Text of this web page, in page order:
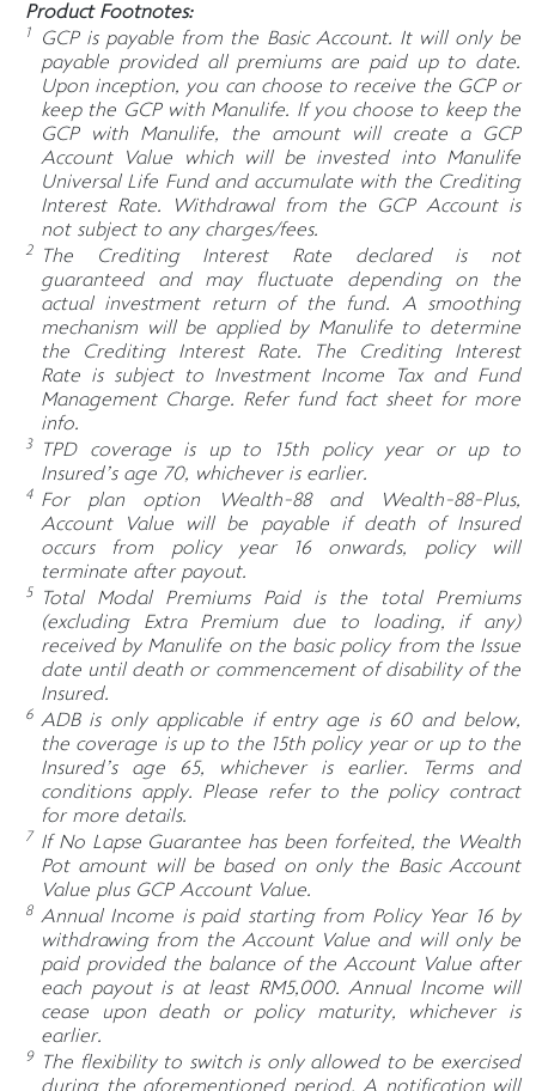
Product Footnotes:
1
GCP is payable from the Basic Account. It will only be
payable provided all premiums are paid up to date.
Upon inception, you can choose to receive the GCP or
keep the GCP with Manulife. If you choose to keep the
GCP with Manulife, the amount will create a GCP
Account Value which will be invested into Manulife
Universal Life Fund and accumulate with the Crediting
Interest Rate. Withdrawal from the GCP Account is
not subject to any charges/fees.
2
The Crediting Interest Rate declared is not
guaranteed and may fluctuate depending on the
actual investment return of the fund. A smoothing
mechanism will be applied by Manulife to determine
the Crediting Interest Rate. The Crediting Interest
Rate is subject to Investment Income Tax and Fund
Management Charge. Refer fund fact sheet for more
info.
3
TPD coverage is up to 15th policy year or up to
Insured’s age 70, whichever is earlier.
4 For plan option Wealth-88 and Wealth-88-Plus,
Account Value will be payable if death of Insured
occurs from policy year 16 onwards, policy will
terminate after payout.
5
Total Modal Premiums Paid is the total Premiums
(excluding Extra Premium due to loading, if any)
received by Manulife on the basic policy from the Issue
date until death or commencement of disability of the
Insured.
6 ADB is only applicable if entry age is 60 and below,
the coverage is up to the 15th policy year or up to the
Insured’s age 65, whichever is earlier. Terms and
conditions apply. Please refer to the policy contract
for more details.
7 If No Lapse Guarantee has been forfeited, the Wealth
Pot amount will be based on only the Basic Account
Value plus GCP Account Value.
8 Annual Income is paid starting from Policy Year 16 by
withdrawing from the Account Value and will only be
paid provided the balance of the Account Value after
each payout is at least RM5,000. Annual Income will
cease upon death or policy maturity, whichever is
earlier.
9
The flexibility to switch is only allowed to be exercised